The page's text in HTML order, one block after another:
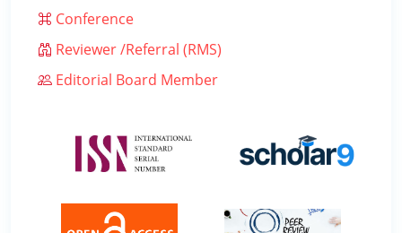
Conference
Reviewer /Referral (RMS)
Editorial Board Member